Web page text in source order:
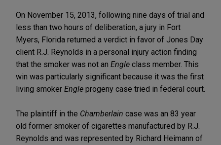
On November 15, 2013, following nine days of trial and
less than two hours of deliberation, a jury in Fort
Myers, Florida returned a verdict in favor of Jones Day
client R.J. Reynolds in a personal injury action finding
that the smoker was not an Engle class member. This
win was particularly significant because it was the first
living smoker Engle progeny case tried in federal court.
The plaintiff in the Chamberlain case was an 83 year
old former smoker of cigarettes manufactured by R.J.
Reynolds and was represented by Richard Heimann of